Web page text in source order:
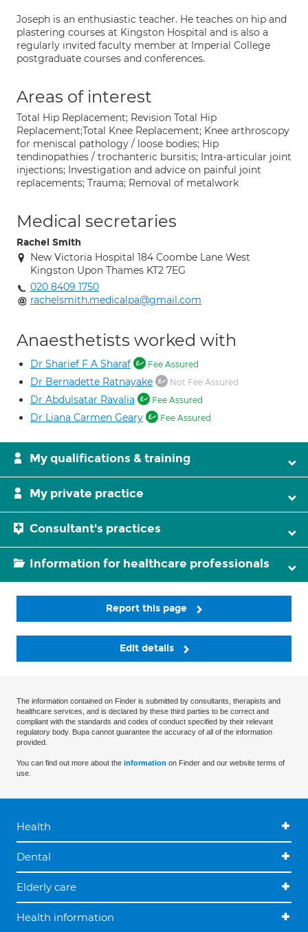
Joseph is an enthusiastic teacher. He teaches on hip and
plastering courses at Kingston Hospital and is also a
regularly invited faculty member at Imperial College
postgraduate courses and conferences.
Areas of interest
Total Hip Replacement; Revision Total Hip
Replacement;Total Knee Replacement; Knee arthroscopy
for meniscal pathology / loose bodies; Hip
tendinopathies / trochanteric bursitis; Intra-articular joint
injections; Investigation and advice on painful joint
replacements; Trauma; Removal of metalwork
Medical secretaries
Rachel Smith
New Victoria Hospital 184 Coombe Lane West
Kingston Upon Thames KT2 7EG
020 8409 1750
rachelsmith.medicalpa@gmail.com
Anaesthetists worked with
Dr Sharief F A Sharaf Fee Assured
Dr Bernadette Ratnayake Not Fee Assured
Dr Abdulsatar Ravalia Fee Assured
Dr Liana Carmen Geary Fee Assured
My qualifications & training
My private practice
Consultant's practices
Information for healthcare professionals
Report this page
Edit details
The information contained on Finder is submitted by consultants, therapists and
healthcare services, and is declared by these third parties to be correct and
compliant with the standards and codes of conduct specified by their relevant
regulatory body. Bupa cannot guarantee the accuracy of all of the information
provided.
You can find out more about the information on Finder and our website terms of
use.
Health
Dental
Elderly care
Health information